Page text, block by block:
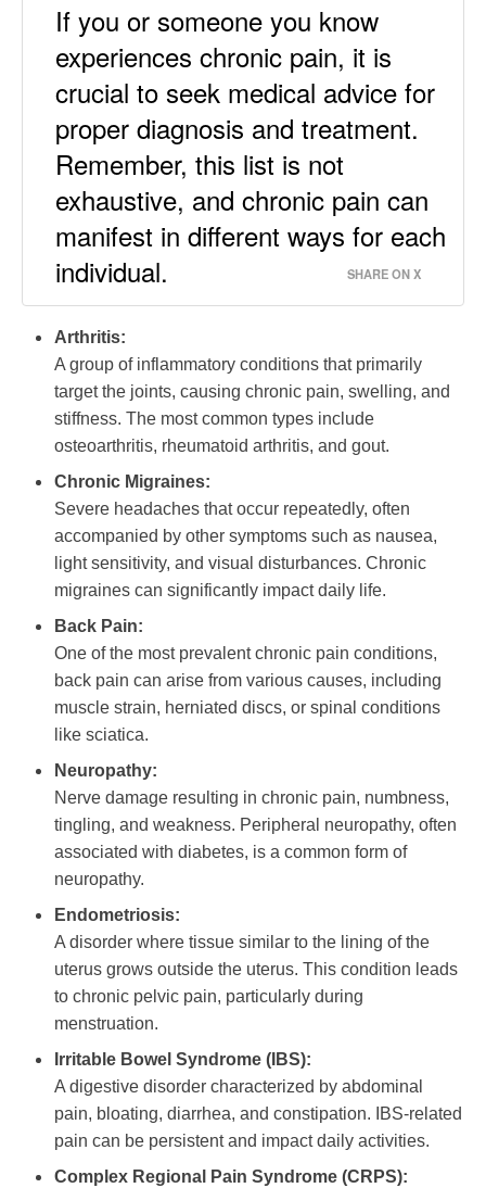
If you or someone you know
experiences chronic pain, it is
crucial to seek medical advice for
proper diagnosis and treatment.
Remember, this list is not
exhaustive, and chronic pain can
manifest in different ways for each
individual.
SHARE ON X
Arthritis:
A group of inflammatory conditions that primarily
target the joints, causing chronic pain, swelling, and
stiffness. The most common types include
osteoarthritis, rheumatoid arthritis, and gout.
Chronic Migraines:
Severe headaches that occur repeatedly, often
accompanied by other symptoms such as nausea,
light sensitivity, and visual disturbances. Chronic
migraines can significantly impact daily life.
Back Pain:
One of the most prevalent chronic pain conditions,
back pain can arise from various causes, including
muscle strain, herniated discs, or spinal conditions
like sciatica.
Neuropathy:
Nerve damage resulting in chronic pain, numbness,
tingling, and weakness. Peripheral neuropathy, often
associated with diabetes, is a common form of
neuropathy.
Endometriosis:
A disorder where tissue similar to the lining of the
uterus grows outside the uterus. This condition leads
to chronic pelvic pain, particularly during
menstruation.
Irritable Bowel Syndrome (IBS):
A digestive disorder characterized by abdominal
pain, bloating, diarrhea, and constipation. IBS-related
pain can be persistent and impact daily activities.
Complex Regional Pain Syndrome (CRPS):